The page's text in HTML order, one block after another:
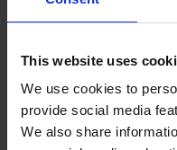
This website uses
We use cookies to
provide social media
We also share
Continuous
Wood dust and